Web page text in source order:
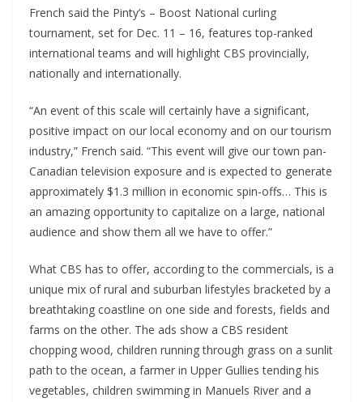
French said the Pinty’s – Boost National curling
tournament, set for Dec. 11 – 16, features top-ranked
international teams and will highlight CBS provincially,
nationally and internationally.
“An event of this scale will certainly have a significant,
positive impact on our local economy and on our tourism
industry,” French said. “This event will give our town pan-
Canadian television exposure and is expected to generate
approximately $1.3 million in economic spin-offs… This is
an amazing opportunity to capitalize on a large, national
audience and show them all we have to offer.”
What CBS has to offer, according to the commercials, is a
unique mix of rural and suburban lifestyles bracketed by a
breathtaking coastline on one side and forests, fields and
farms on the other. The ads show a CBS resident
chopping wood, children running through grass on a sunlit
path to the ocean, a farmer in Upper Gullies tending his
vegetables, children swimming in Manuels River and a